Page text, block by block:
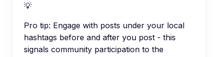
💡
Pro tip: Engage with posts under your local
hashtags before and after you post - this
signals community participation to the